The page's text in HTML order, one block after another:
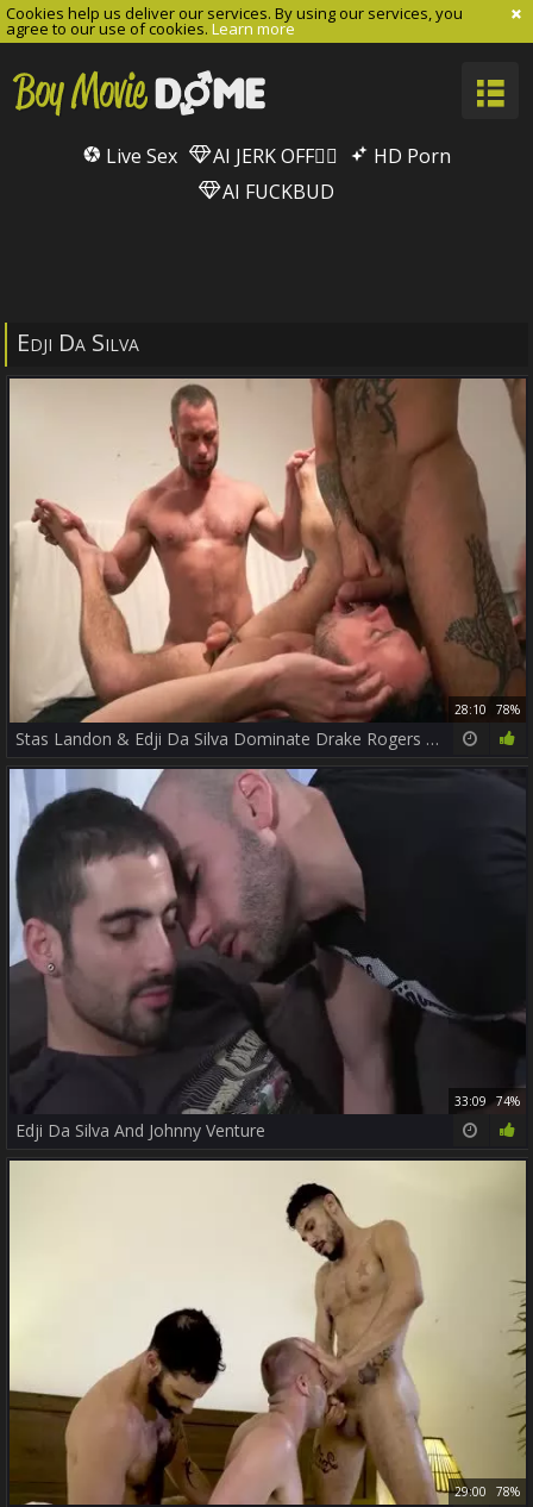
Cookies help us deliver our services. By using our services, you
agree to our use of cookies. Learn more
Live Sex AI JERK OFF🏳️‍🌈
HD Porn
AI FUCKBUD
Edji Da Silva
28:10 78%
Stas Landon & Edji Da Silva Dominate Drake Rogers butthole
33:09 74%
Edji Da Silva And Johnny Venture
29:00 78%